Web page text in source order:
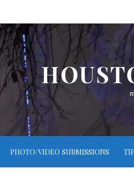
PHOTO/VIDEO SUBMISSIONS